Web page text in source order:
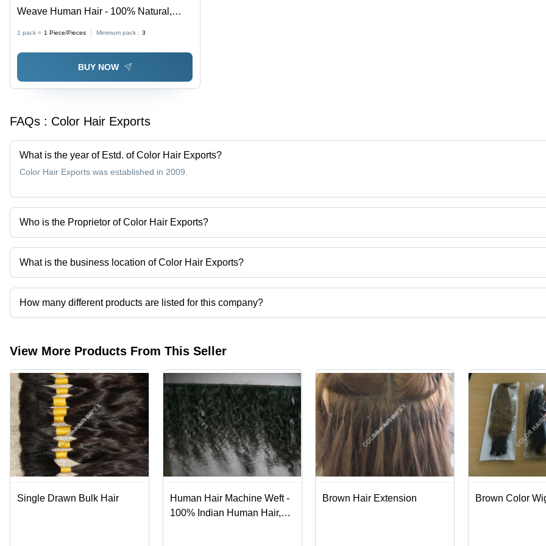
Weave Human Hair - 100% Natural,
Customizable Lengths & Textures |
Lustrous Appearance, Trendy Varieties
for Every Style
1 pack = 1 Piece/Pieces Minimum pack : 3
BUY NOW
FAQs : Color Hair Exports
What is the year of Estd. of Color Hair Exports?
Color Hair Exports was established in 2009.
Who is the Proprietor of Color Hair Exports?
Mr. Raja mohammed is the Proprietor of the Color Hair Exports
What is the business location of Color Hair Exports?
Color Hair Exports operates from Chennai, Tamil Nadu, India.
How many different products are listed for this company?
Presently more than 166 products are listed among different product categories on Tradeindia.com.
View More Products From This Seller
Single Drawn Bulk Hair
Human Hair Machine Weft -
100% Indian Human Hair,
Brown Hair Extension Brown Color